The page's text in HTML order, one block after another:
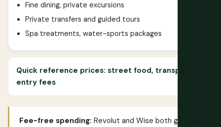
Fine dining, private excursions
Private transfers and guided tours
Spa treatments, water-sports packages
Quick reference prices: street food, transport,
entry fees
Fee-free spending: Revolut and Wise both give real